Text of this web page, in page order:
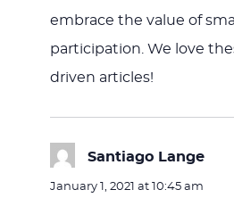
embrace the value of
participation. We love
driven articles!
Santiago Langesays:
January 1, 2021 at 10:45 am